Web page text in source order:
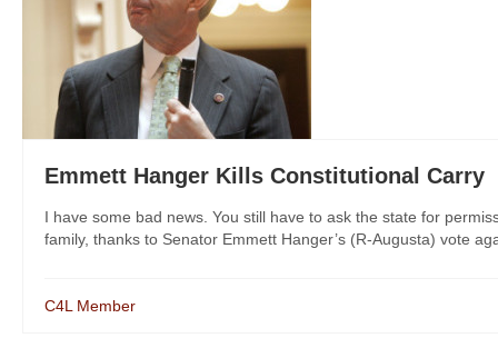
Emmett Hanger Kills Constitutional Carry
I have some bad news. You still have to ask the state for
family, thanks to Senator Emmett Hanger’s (R-Augusta) vote
C4L Member